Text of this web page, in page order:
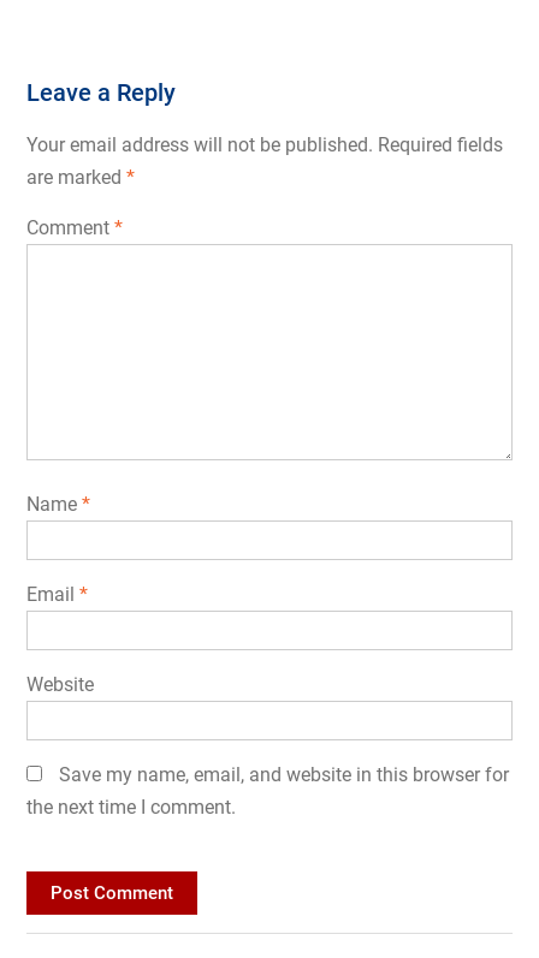
Leave a Reply
Your email address will not be published. Required fields
are marked *
Comment *
Name *
Email *
Website
Save my name, email, and website in this browser for
the next time I comment.